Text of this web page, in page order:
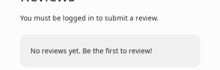
You must be logged in to submit a review.
No reviews yet. Be the first to review!